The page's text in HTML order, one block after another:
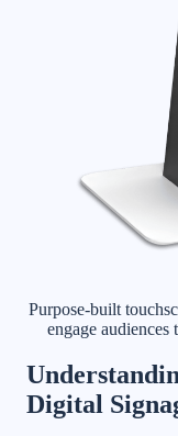
Purpose-built
engage
Digital